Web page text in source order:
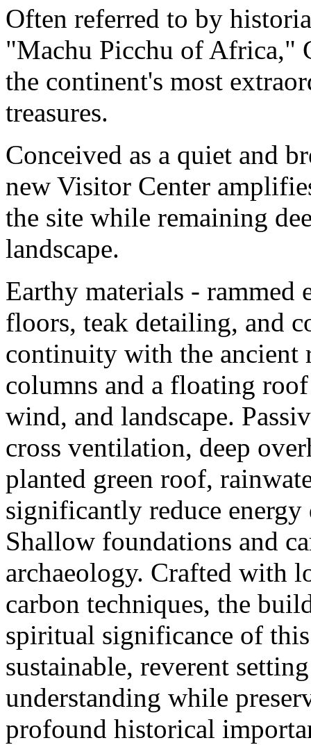
Often referred to by
"Machu Picchu of Africa,"
the continent's most
treasures.
Conceived as a quiet and
new Visitor Center
the site while remaining
landscape.
Earthy materials - rammed
floors, teak detailing, and
continuity with the ancient
columns and a floating
wind, and landscape.
cross ventilation, deep
planted green roof,
significantly reduce
Shallow foundations and
archaeology. Crafted with
carbon techniques, the
spiritual significance of
sustainable, reverent
understanding while
profound historical